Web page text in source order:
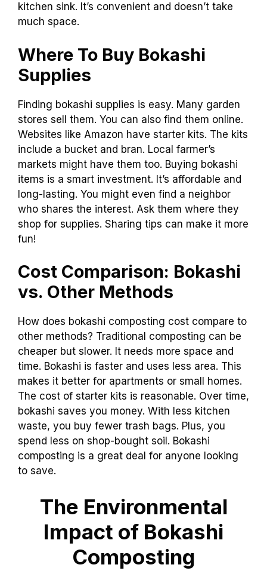
kitchen sink. It’s convenient and doesn’t take
much space.
Where To Buy Bokashi
Supplies
Finding bokashi supplies is easy. Many garden
stores sell them. You can also find them online.
Websites like Amazon have starter kits. The kits
include a bucket and bran. Local farmer’s
markets might have them too. Buying bokashi
items is a smart investment. It’s affordable and
long-lasting. You might even find a neighbor
who shares the interest. Ask them where they
shop for supplies. Sharing tips can make it more
fun!
Cost Comparison: Bokashi
vs. Other Methods
How does bokashi composting cost compare to
other methods? Traditional composting can be
cheaper but slower. It needs more space and
time. Bokashi is faster and uses less area. This
makes it better for apartments or small homes.
The cost of starter kits is reasonable. Over time,
bokashi saves you money. With less kitchen
waste, you buy fewer trash bags. Plus, you
spend less on shop-bought soil. Bokashi
composting is a great deal for anyone looking
to save.
The Environmental
Impact of Bokashi
Composting